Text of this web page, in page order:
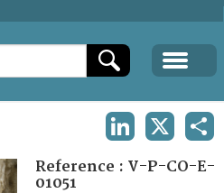
Reference : V-P-CO-E-
01051